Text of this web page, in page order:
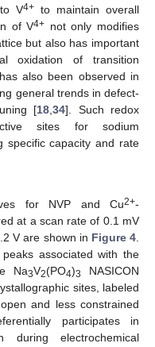
V4+ to maintain overall
of V4+ not only modifies
but also has important
oxidation of transition
also been observed in
general trends in defect-
[18 ,34]. Such redox
sites for sodium
specific capacity and rate
for NVP and Cu2+-
at a scan rate of 0.1 mV
V are shown in Figure 4
associated with the
Na3V2(PO4)3
NASICON
sites, labeled
and less constrained
participates in
during electrochemical